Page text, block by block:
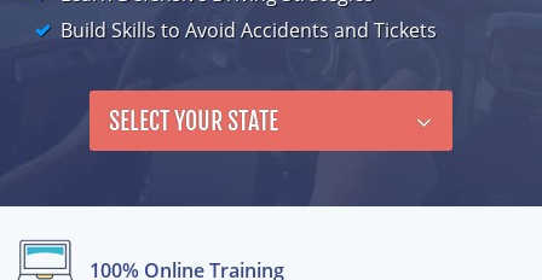
New Jersey
See All Drivers Ed
Ohio Defensive Driving
See All Defensive Driving
GEICO Insurance Discount Courses
New Jersey
CDL Training Courses
CDL Class B to A
HAZMAT
New York
Articles
Permit Practice Tests
Build Skills to Avoid Accidents and Tickets
SELECT YOUR STATE
100% OnlineTraining